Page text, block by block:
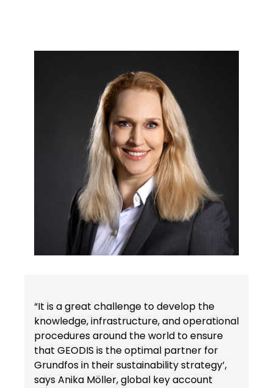
Keepeek
“It is a great challenge to develop the
knowledge, infrastructure, and operational
procedures around the world to ensure
that GEODIS is the optimal partner for
Grundfos in their sustainability strategy’,
says Anika Möller, global key account